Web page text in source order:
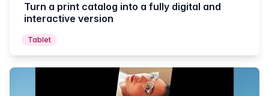
Turn a print catalog into a fully digital and
interactive version
Tablet